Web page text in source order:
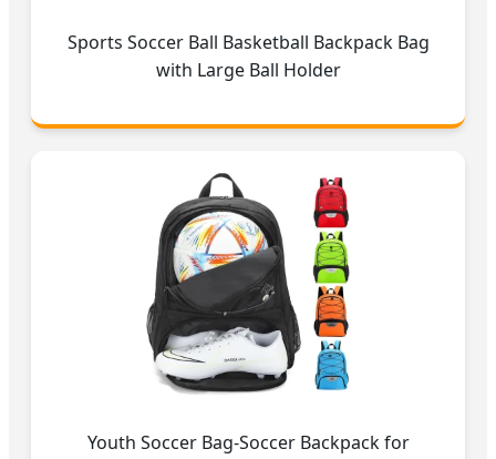
Sports Soccer Ball Basketball Backpack Bag
with Large Ball Holder
Youth Soccer Bag-Soccer Backpack for